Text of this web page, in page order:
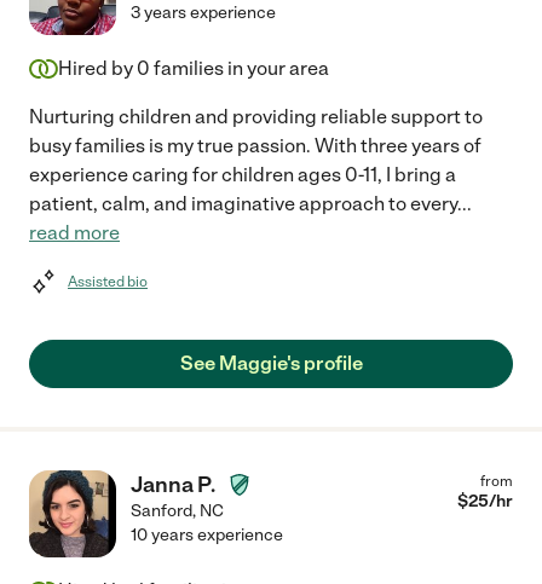
3 years experience
Hired by 0 families in your area
Nurturing children and providing reliable support to
busy families is my true passion. With three years of
experience caring for children ages 0-11, I bring a
patient, calm, and imaginative approach to every...
read more
Assisted bio
See Maggie's profile
Janna P.
Sanford, NC
from
$25/hr
10 years experience